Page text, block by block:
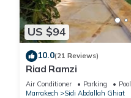
US $94
10.0(21 Reviews)
Riad Ramzi
Air Conditioner Parking
Pool
Marrakech
Sidi Abdallah Ghiat